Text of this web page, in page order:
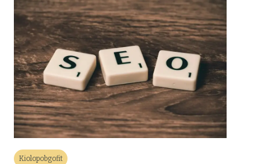
Kiolopobgofit